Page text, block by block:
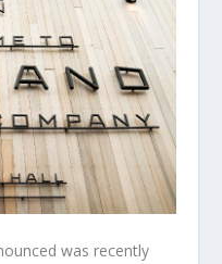
was recently